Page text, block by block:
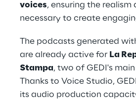
voices, ensuring the realism
necessary to create
The podcasts generated
are already active for La
Stampa, two of GEDI's
Thanks to Voice Studio,
its audio production